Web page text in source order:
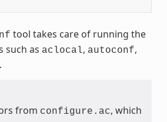
tool takes care of running the
such as aclocal, autoconf,
.
from configure.ac, which